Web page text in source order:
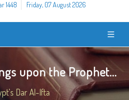
1448
Friday, 07 August 2026
upon the Prophet...
Dar Al-Ifta